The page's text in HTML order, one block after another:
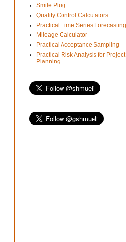
Smile Plug
Quality Control Calculators
Practical Time Series Forecasting
Mileage Calculator
Practical Acceptance Sampling
Practical Risk Analysis for Project
Planning